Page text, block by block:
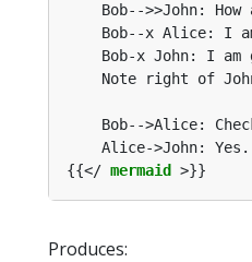
Note right of
{{</ mermaid
Produces: